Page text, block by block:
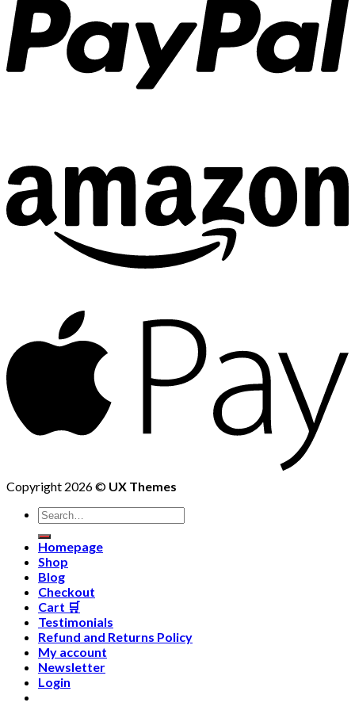
Copyright 2026 © UX Themes
Homepage
Shop
Blog
Checkout
Cart 🛒
Testimonials
Refund and Returns Policy
My account
Newsletter
Login